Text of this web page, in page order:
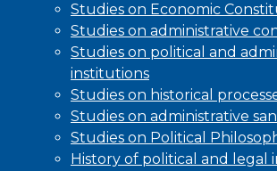
Studies on Economic
Studies on administrative
Studies on political and
institutions
Studies on historical
Studies on administrative
Studies on Political
History of political and legal